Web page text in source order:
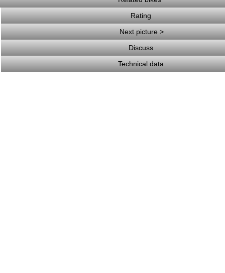
Rating
Next picture >
Discuss
Technical data